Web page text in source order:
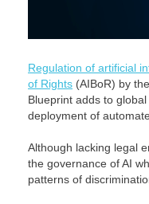
Regulation of artificial
of Rights (AIBoR) by
Blueprint adds to
deployment of
Although lacking legal
the governance of AI
patterns of